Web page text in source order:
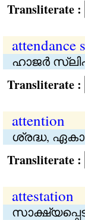
:
attendance
ഹാജര്‍
:
attention
ശ്രദ്ധ,
:
attestation